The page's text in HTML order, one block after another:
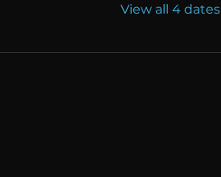
View all 4 dates